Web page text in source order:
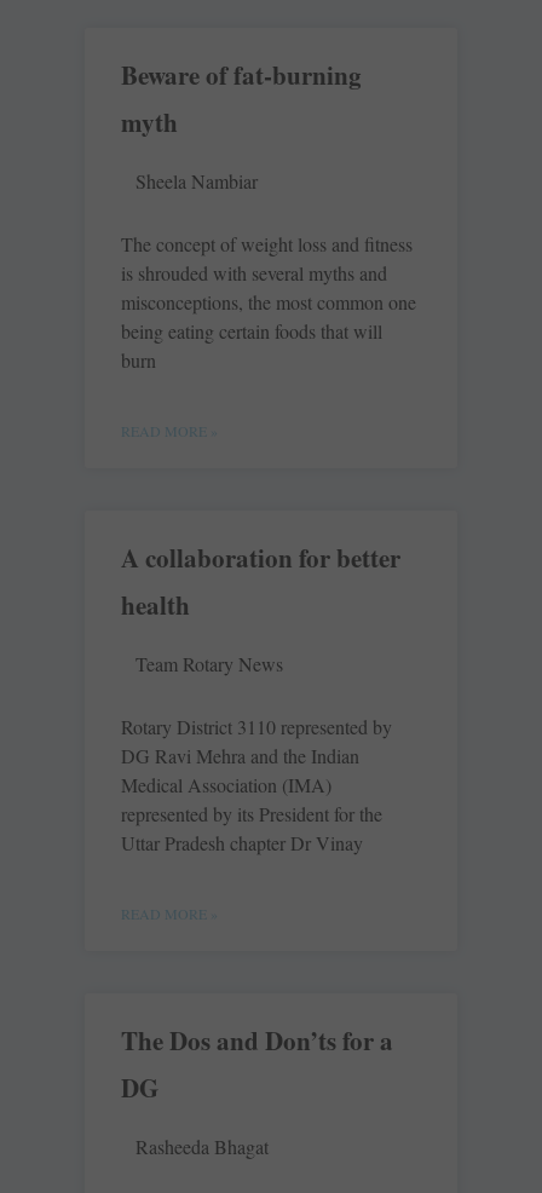
Beware of fat-burning
myth
Sheela Nambiar
The concept of weight loss and fitness
is shrouded with several myths and
misconceptions, the most common one
being eating certain foods that will
burn
READ MORE »
A collaboration for better
health
Team Rotary News
Rotary District 3110 represented by
DG Ravi Mehra and the Indian
Medical Association (IMA)
represented by its President for the
Uttar Pradesh chapter Dr Vinay
READ MORE »
The Dos and Don’ts for a
DG
Rasheeda Bhagat